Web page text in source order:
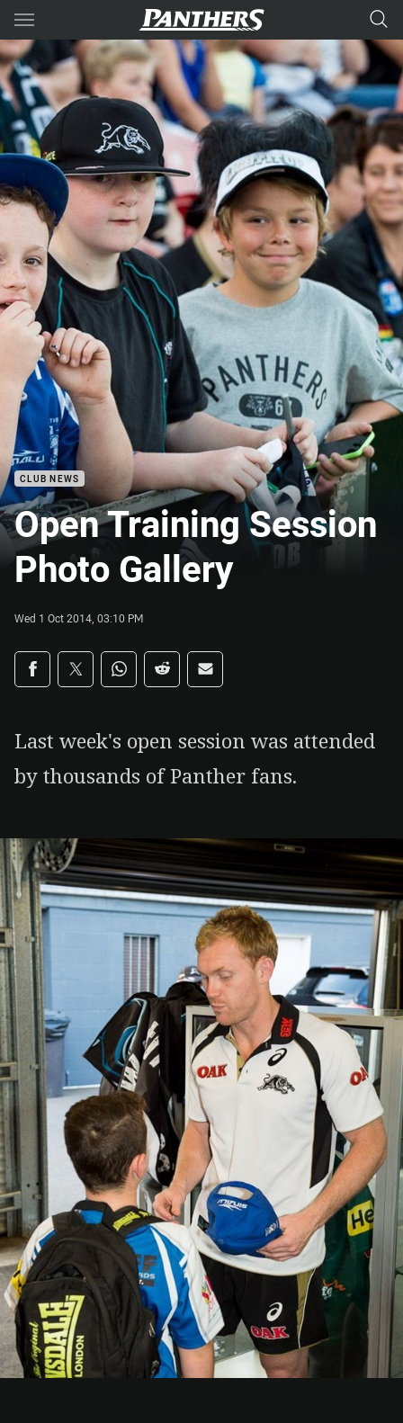
Main
You have skipped the navigation, tab for page content
CLUB NEWS
Open Training Session
Photo Gallery
Wed 1 Oct 2014, 03:10 PM
Share on social media
Share via Facebook
Share via Twitter
Share via Whats-app
Share via Reddit
Share via Email
Last week's open session was attended
by thousands of Panther fans.